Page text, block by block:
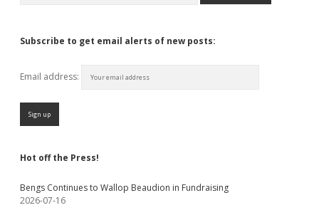
Subscribe to get email alerts of new posts:
Email address:
Hot off the Press!
Bengs Continues to Wallop Beaudion in Fundraising
2026-07-16